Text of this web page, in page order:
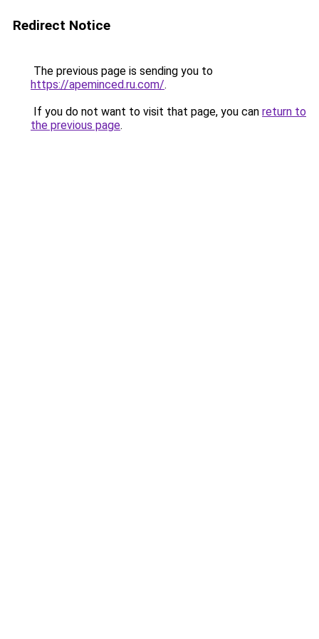
Redirect Notice
The previous page is sending you to
https://apeminced.ru.com/.
If you do not want to visit that page, you can return to
the previous page.